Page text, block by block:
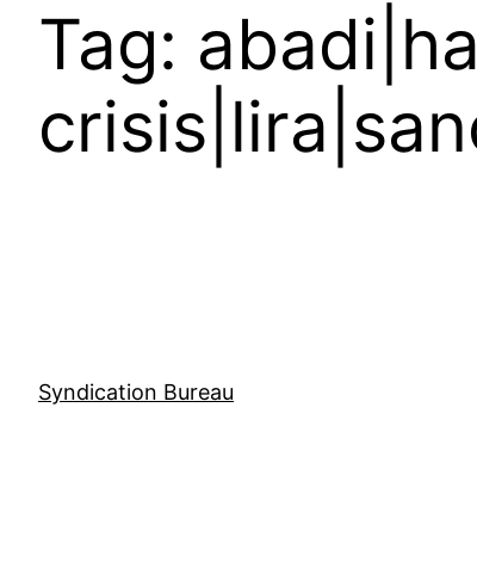
Tag:
Syndication Bureau